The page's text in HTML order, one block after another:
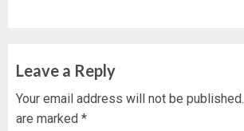
Leave a Reply
Your email address will not be published.
are marked *